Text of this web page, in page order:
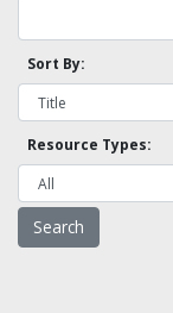
Sort By:
Resource Types: